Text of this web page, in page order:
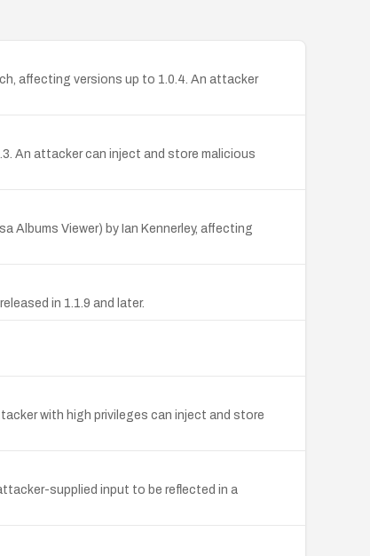
affecting versions up to 1.0.4. An attacker
An attacker can inject and store malicious
Albums Viewer) by Ian Kennerley, affecting
in 1.1.9 and later.
with high privileges can inject and store
supplied input to be reflected in a